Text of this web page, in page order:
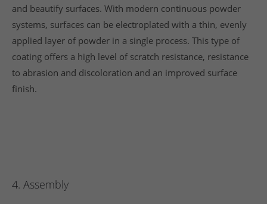
and beautify surfaces. With modern continuous powder
systems, surfaces can be electroplated with a thin, evenly
applied layer of powder in a single process. This type of
coating offers a high level of scratch resistance, resistance
to abrasion and discoloration and an improved surface
finish.
4. Assembly